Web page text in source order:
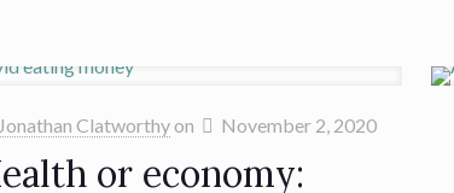
Jonathan Clatworthyon November 2, 2020
or economy: